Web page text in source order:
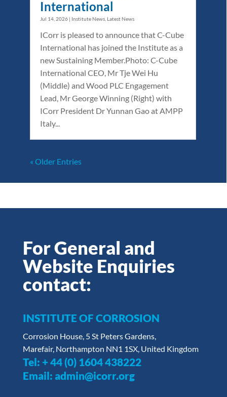
International
Jul 14, 2026 | Institute News Latest News
ICorr is pleased to announce that C-Cube
International has joined the Institute as a
new Sustaining Member.Photo: C-Cube
International CEO, Mr Tje Wei Hu
(Middle) and Wood PLC Engagement
Lead, Mr George Winning (Right) with
ICorr President Dr Yunnan Gao at AMPP
Italy...
« Older Entries
For General and
Website Enquiries
contact:
INSTITUTE OF CORROSION
Corrosion House, 5 St Peters Gardens,
Marefair, Northampton NN1 1SX, United Kingdom
Tel: + 44 (0) 1604 438222
Email: admin@icorr.org